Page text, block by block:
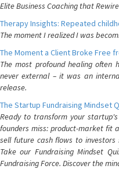
Elite Business Coaching that
Therapy Insights: Repeated
The moment I realized I was
The Moment a Client Broke Free
The most profound healing often
never external – it was an
release.
The Startup Fundraising Mindset
Ready to transform your
founders miss: product-market fit
sell future cash flows to
Take our Fundraising Mindset
Fundraising Force. Discover the